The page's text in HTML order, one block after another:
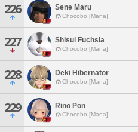
226 Sene Maru
Chocobo [Mana]
227 Shisui Fuchsia
Chocobo [Mana]
228 Deki Hibernator
Chocobo [Mana]
229 Rino Pon
Chocobo [Mana]